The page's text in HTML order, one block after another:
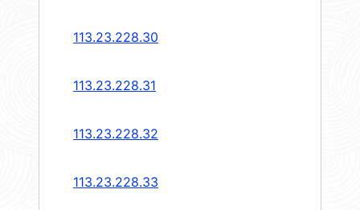
113.23.228.30
113.23.228.31
113.23.228.32
113.23.228.33